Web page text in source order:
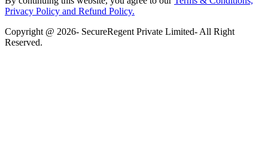
Privacy Policy and Refund Policy.
Copyright @ 2026- SecureRegent Private Limited- All Right
Reserved.